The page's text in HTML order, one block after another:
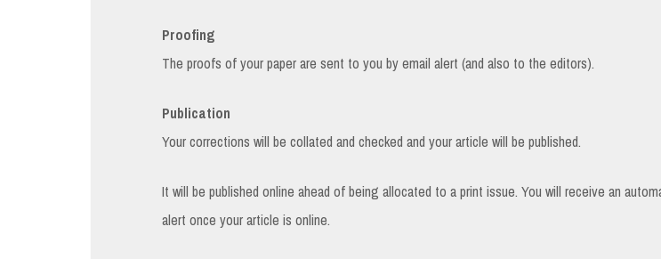
Proofing
The proofs of your paper are sent to you by email alert (and also to the editors).
Publication
Your corrections will be collated and checked and your article will be published.
It will be published online ahead of being allocated to a print issue. You will receive an
alert once your article is online.